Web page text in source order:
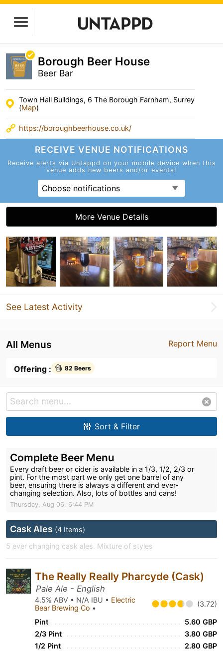
Borough Beer House
Beer Bar
Town Hall Buildings, 6 The Borough Farnham, Surrey
(Map)
https://boroughbeerhouse.co.uk/
RECEIVE VENUE NOTIFICATIONS
Receive alerts via Untappd on your mobile device when this
venue adds new beers and/or events!
Choose notifications
More Venue Details
See Latest Activity
Report Menu
All Menus
Offering : 82 Beers
Sort & Filter
Complete Beer Menu
Every draft beer or cider is available in a 1/3, 1/2, 2/3 or
pint. For the most part we only get one barrel of any
beer, ensuring there is always a different and ever-
changing selection. Also, lots of bottles and cans!
Thursday, Aug 06, 6:44 PM
Cask Ales (4 Items)
5 ever changing cask ales. Mixture of styles
The Really Really Pharcyde (Cask)
Pale Ale - English
4.5% ABV • N/A IBU • Electric
Bear Brewing Co • (3.72)
Pint
5.60 GBP
2/3 Pint
3.80 GBP
1/2 Pint
2.80 GBP